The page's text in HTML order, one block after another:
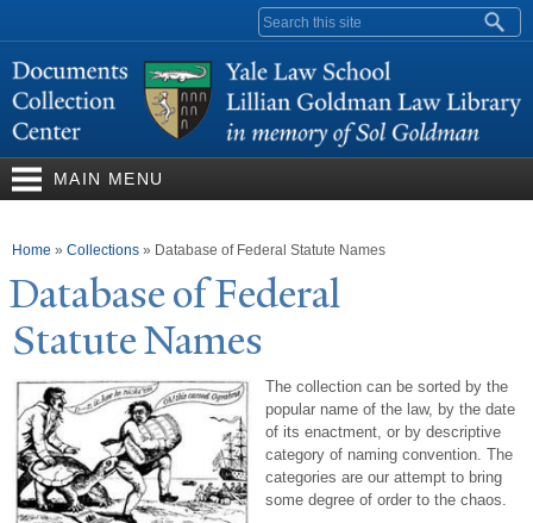
content
Search form
MAIN MENU
You are here
Home » Collections » Database of Federal Statute Names
Database of Federal
StatuteNames
The collection can be sorted by the
popular name of the law, by the date
of its enactment, or by descriptive
category of naming convention. The
categories are our attempt to bring
some degree of order to the chaos.